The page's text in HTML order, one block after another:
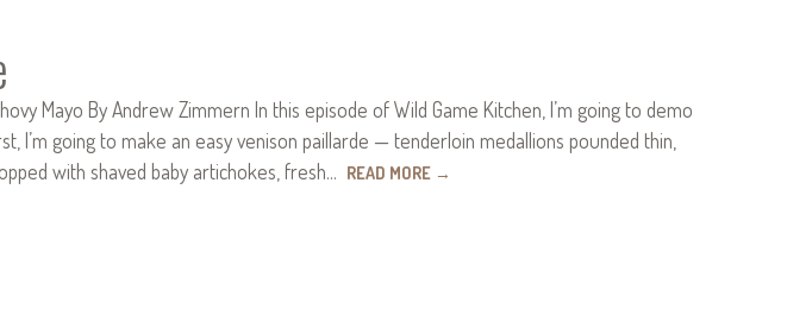
Mayo By Andrew Zimmern In this episode of Wild Game Kitchen, I’m going to demo
I’m going to make an easy venison paillarde — tenderloin medallions pounded thin,
with shaved baby artichokes, fresh… READ MORE →